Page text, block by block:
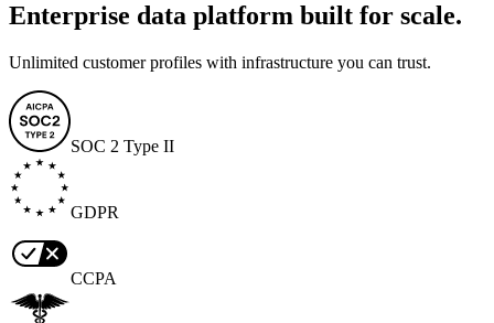
Enterprise data platform built for scale.
Unlimited customer profiles with infrastructure you can trust.
SOC 2 Type II
GDPR
CCPA